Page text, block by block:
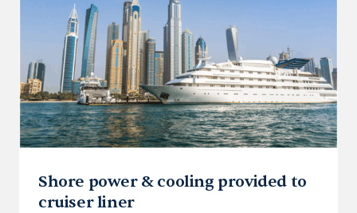
Shore power & cooling provided to
cruiser liner